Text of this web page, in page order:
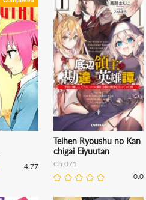
4.77
Teihen Ryoushu no Kan
chigai Eiyuutan
Ch.071
0.0